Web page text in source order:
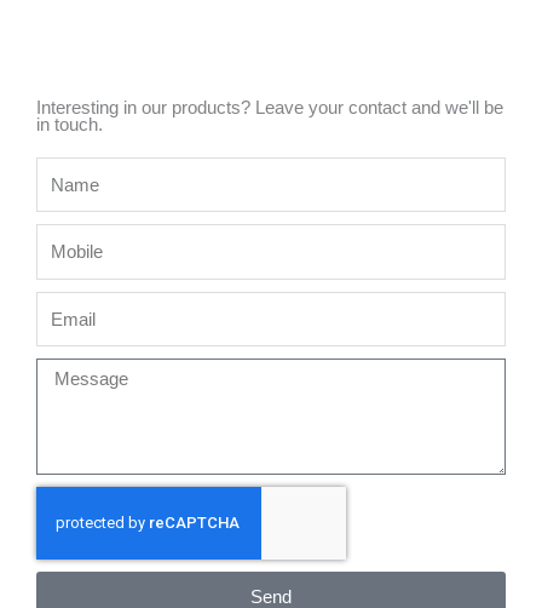
Interesting in our products? Leave your contact and we'll be
in touch.
Message
Send